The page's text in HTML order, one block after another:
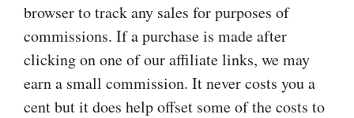
browser to track any sales for purposes of
commissions. If a purchase is made after
clicking on one of our affiliate links, we may
earn a small commission. It never costs you a
cent but it does help offset some of the costs to